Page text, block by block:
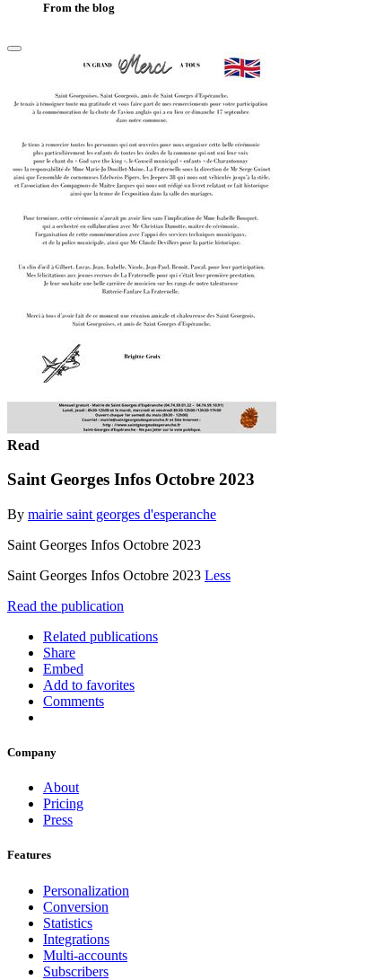
From the blog
Read
Saint Georges Infos Octobre 2023
By mairie saint georges d'esperanche
Saint Georges Infos Octobre 2023
Saint Georges Infos Octobre 2023 Less
Read the publication
Related publications
Share
Embed
Add to favorites
Comments
Company
About
Pricing
Press
Features
Personalization
Conversion
Statistics
Integrations
Multi-accounts
Subscribers